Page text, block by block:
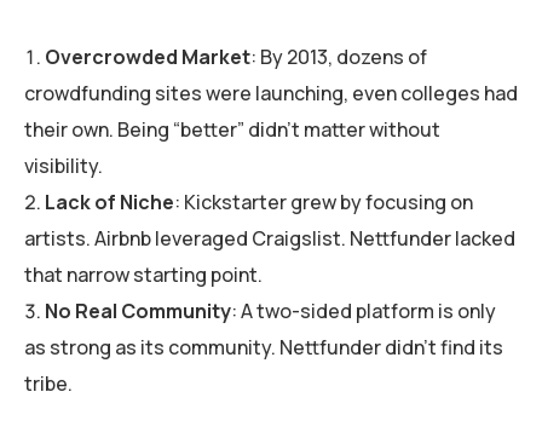
Overcrowded Market: By 2013, dozens of
crowdfunding sites were launching, even colleges had
their own. Being “better” didn’t matter without
visibility.
Lack of Niche: Kickstarter grew by focusing on
artists. Airbnb leveraged Craigslist. Nettfunder lacked
that narrow starting point.
No Real Community: A two-sided platform is only
as strong as its community. Nettfunder didn’t find its
tribe.